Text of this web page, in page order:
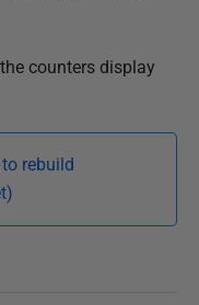
counters display
rebuild